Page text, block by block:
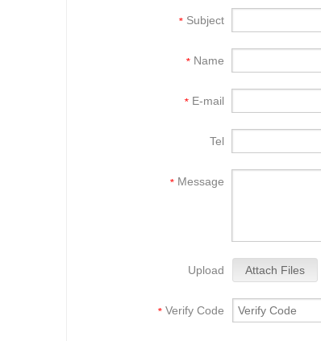
* Subject
* Name
* E-mail
Tel
* Message
Upload Attach Files
* Verify Code